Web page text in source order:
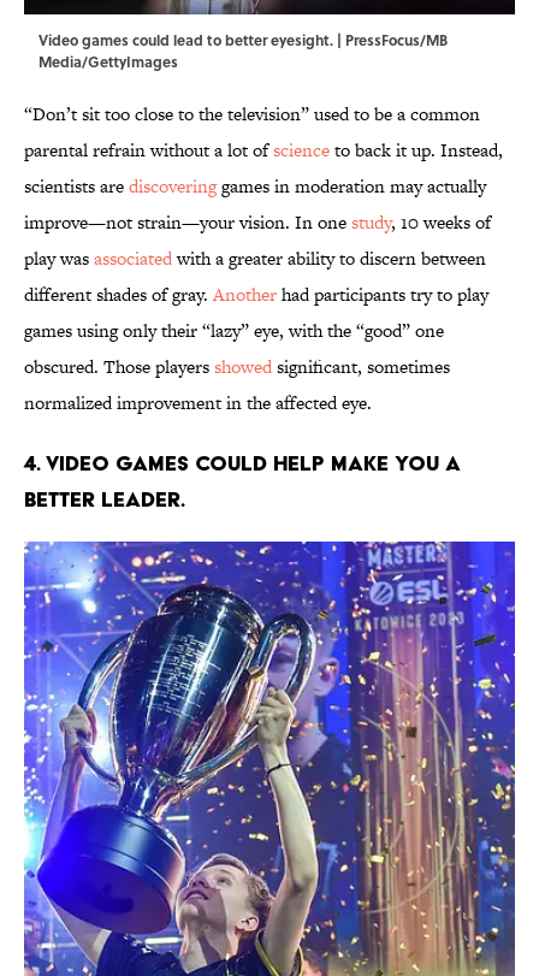
Video games could lead to better eyesight. | PressFocus/MB
Media/GettyImages
“Don’t sit too close to the television” used to be a common
parental refrain without a lot ofscienceto back it up. Instead,
scientists arediscoveringgames in moderation may actually
improve—not strain—your vision. In onestudy, 10 weeks of
play wasassociatedwith a greater ability to discern between
different shades of gray.Anotherhad participants try to play
games using only their “lazy” eye, with the “good” one
obscured. Those playersshowedsignificant, sometimes
normalized improvement in the affected eye.
4. Video games could help make you a
better leader.